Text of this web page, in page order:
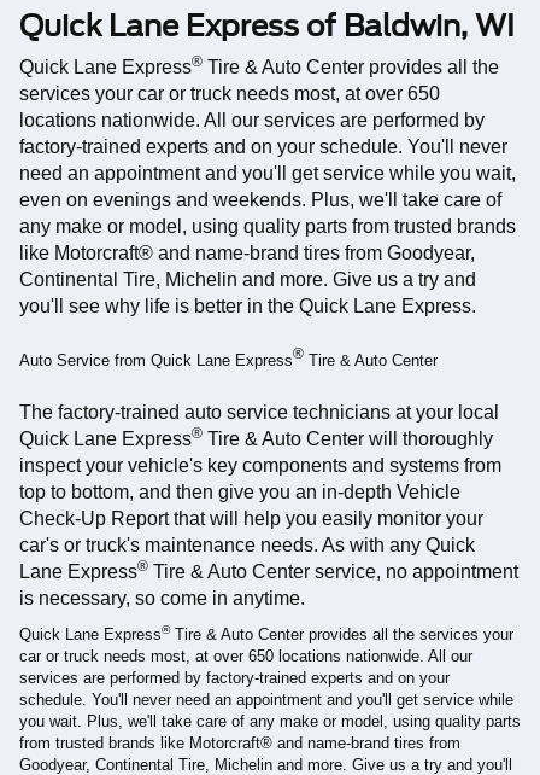
Quick Lane Express of Baldwin, WI
Quick Lane Express® Tire & Auto Center provides all the
services your car or truck needs most, at over 650
locations nationwide. All our services are performed by
factory-trained experts and on your schedule. You'll never
need an appointment and you'll get service while you wait,
even on evenings and weekends. Plus, we'll take care of
any make or model, using quality parts from trusted brands
like Motorcraft® and name-brand tires from Goodyear,
Continental Tire, Michelin and more. Give us a try and
you'll see why life is better in the Quick Lane Express.
Auto Service from Quick Lane Express® Tire & Auto Center
The factory-trained auto service technicians at your local
Quick Lane Express® Tire & Auto Center will thoroughly
inspect your vehicle's key components and systems from
top to bottom, and then give you an in-depth Vehicle
Check-Up Report that will help you easily monitor your
car's or truck's maintenance needs. As with any Quick
Lane Express® Tire & Auto Center service, no appointment
is necessary, so come in anytime.
Quick Lane Express®Tire & Auto Center provides all the services your
car or truck needs most, at over 650 locations nationwide. All our
services are performed by factory-trained experts and on your
schedule. You'll never need an appointment and you'll get service while
you wait. Plus, we'll take care of any make or model, using quality parts
from trusted brands like Motorcraft® and name-brand tires from
Goodyear, Continental Tire, Michelin and more. Give us a try and you'll